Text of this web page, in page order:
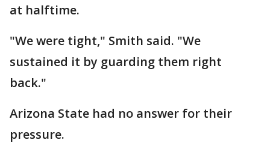
at halftime.
"We were tight," Smith said. "We
sustained it by guarding them right
back."
Arizona State had no answer for their
pressure.